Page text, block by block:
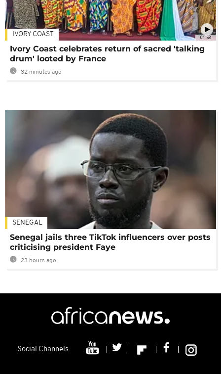
01:58
IVORY COAST
Ivory Coast celebrates return of sacred 'talking
drum' looted by France
32 minutes ago
SENEGAL
Senegal jails three TikTok influencers over posts
criticising president Faye
23 hours ago
Social Channels